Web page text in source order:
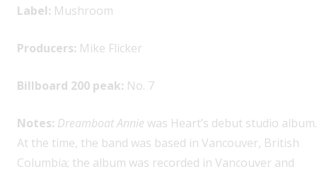
Label: Mushroom
Producers: Mike Flicker
Billboard 200 peak: No. 7
Notes: Dreamboat Annie was Heart’s debut studio album.
At the time, the band was based in Vancouver, British
Columbia; the album was recorded in Vancouver and